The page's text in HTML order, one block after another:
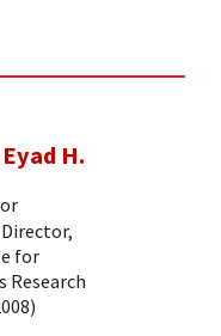
H.
for
Research